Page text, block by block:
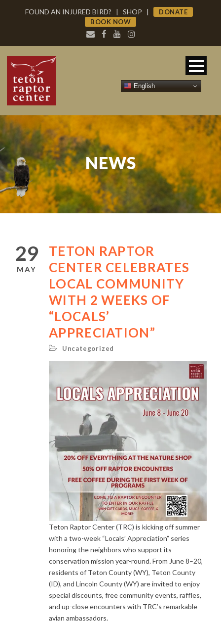
FOUND AN INJURED BIRD? | SHOP |
DONATE
BOOK NOW
NEWS
29
MAY
TETON RAPTOR
CENTER CELEBRATES
LOCAL COMMUNITY
WITH 2 WEEKS OF
“LOCALS’
APPRECIATION”
Uncategorized
Teton Raptor Center (TRC) is kicking off summer
with a two-week “Locals’ Appreciation” series
honoring the neighbors who support its
conservation mission year-round. From June 8–20,
residents of Teton County (WY), Teton County
(ID), and Lincoln County (WY) are invited to enjoy
special discounts, free community events, raffles,
and up-close encounters with TRC’s remarkable
avian ambassadors.
English